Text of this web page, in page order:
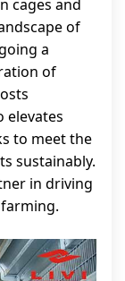
cages and
of
a
of
elevates
to meet the
sustainably.
in driving